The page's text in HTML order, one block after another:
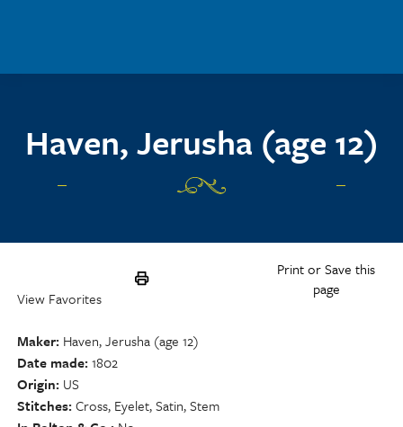
Haven, Jerusha (age 12)
Print or Save this
page
View Favorites
Maker Haven, Jerusha (age 12)
Date made 1802
Origin US
Stitches Cross, Eyelet, Satin, Stem